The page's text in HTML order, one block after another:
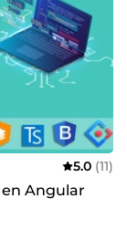
5.0 (11)
Angular